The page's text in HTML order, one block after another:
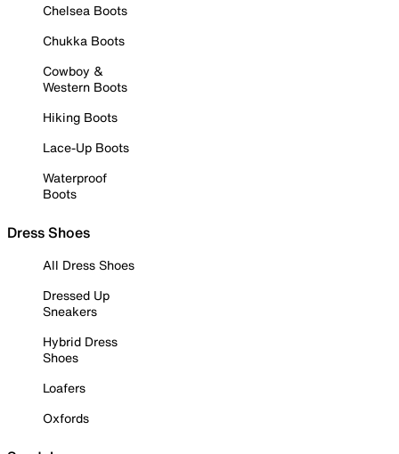
Chelsea Boots
Chukka Boots
Cowboy &
Western Boots
Hiking Boots
Lace-Up Boots
Waterproof
Boots
Dress Shoes
All Dress Shoes
Dressed Up
Sneakers
Hybrid Dress
Shoes
Loafers
Oxfords